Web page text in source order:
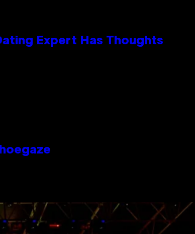
Expert Has Thoughts